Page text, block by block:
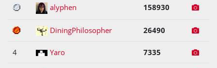
2 alyphen 158930
3 DiningPhilosopher 26490
4 Yaro 7335